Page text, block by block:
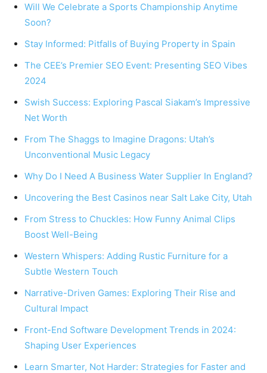
Will We Celebrate a Sports Championship Anytime
Soon?
Stay Informed: Pitfalls of Buying Property in Spain
The CEE’s Premier SEO Event: Presenting SEO Vibes
2024
Swish Success: Exploring Pascal Siakam’s Impressive
Net Worth
From The Shaggs to Imagine Dragons: Utah’s
Unconventional Music Legacy
Why Do I Need A Business Water Supplier In England?
Uncovering the Best Casinos near Salt Lake City, Utah
From Stress to Chuckles: How Funny Animal Clips
Boost Well-Being
Western Whispers: Adding Rustic Furniture for a
Subtle Western Touch
Narrative-Driven Games: Exploring Their Rise and
Cultural Impact
Front-End Software Development Trends in 2024:
Shaping User Experiences
Learn Smarter, Not Harder: Strategies for Faster and